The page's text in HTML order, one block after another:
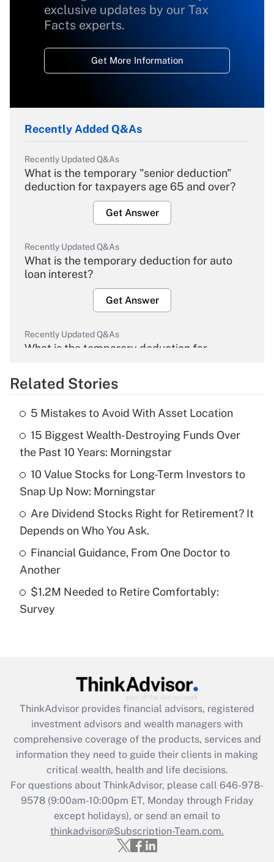
exclusive updates by our Tax
Facts experts.
Get More Information
Recently Added Q&As
Recently Updated Q&As
What is the temporary "senior deduction"
deduction for taxpayers age 65 and over?
Get Answer
Recently Updated Q&As
What is the temporary deduction for auto
loan interest?
Get Answer
Recently Updated Q&As
What is the temporary deduction for
Get Answer
What is the temporary deduction for tip
income?
Get Answer
Recently Updated Q&As
What is a high deductible health plan for
purposes of an HSA?
Recently Updated Q&As
Are remote workers eligible for leave
What is the CARES Act employee
retention tax credit that was available
during 2020 and 2021?
Get Answer
Recently Updated Q&As
Who must file a return?
Get Answer
Related Stories
5 Mistakes to Avoid With Asset Location
15 Biggest Wealth-Destroying Funds Over
the Past 10 Years: Morningstar
10 Value Stocks for Long-Term Investors to
Snap Up Now: Morningstar
Are Dividend Stocks Right for Retirement? It
Depends on Who You Ask.
Financial Guidance, From One Doctor to
Another
$1.2M Needed to Retire Comfortably:
Survey
ThinkAdvisor provides financial advisors, registered
investment advisors and wealth managers with
comprehensive coverage of the products, services and
information they need to guide their clients in making
critical wealth, health and life decisions.
For questions about ThinkAdvisor, please call 646-978-
9578(9:00am-10:00pm ET, Monday through Friday
except holidays), or send an email to
thinkadvisor@Subscription-Team.com.